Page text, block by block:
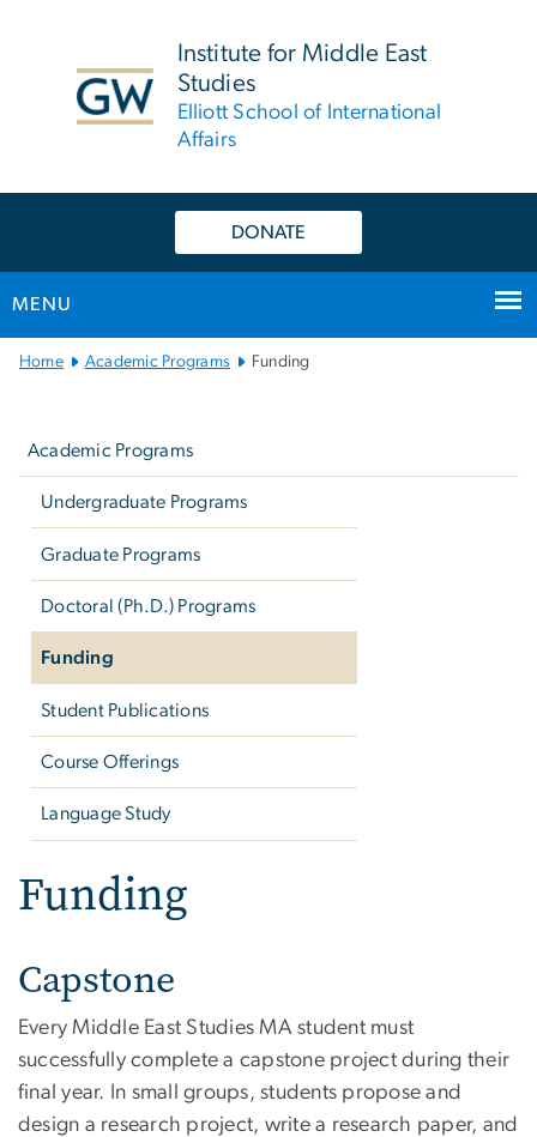
Institute for Middle East
Studies
Elliott School of International
Affairs
DONATE
MENU
Main
Home Academic Programs Funding
Academic Programs
Undergraduate Programs
Graduate Programs
Doctoral (Ph.D.) Programs
Funding
Student Publications
Course Offerings
Language Study
Funding
Capstone
Every Middle East Studies MA student must
successfully complete a capstone project during their
final year. In small groups, students propose and
design a research project, write a research paper, and